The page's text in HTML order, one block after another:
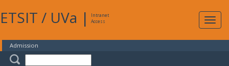
ETSIT / UVa |
Intranet
Access
Admission